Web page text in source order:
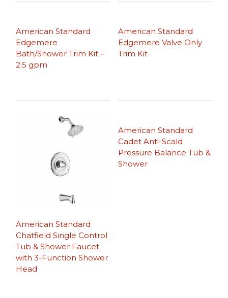
American Standard
Edgemere
Bath/Shower Trim Kit –
2.5 gpm
American Standard
Edgemere Valve Only
Trim Kit
American Standard
Chatfield Single Control
Tub & Shower Faucet
with 3-Function Shower
Head
American Standard
Cadet Anti-Scald
Pressure Balance Tub &
Shower